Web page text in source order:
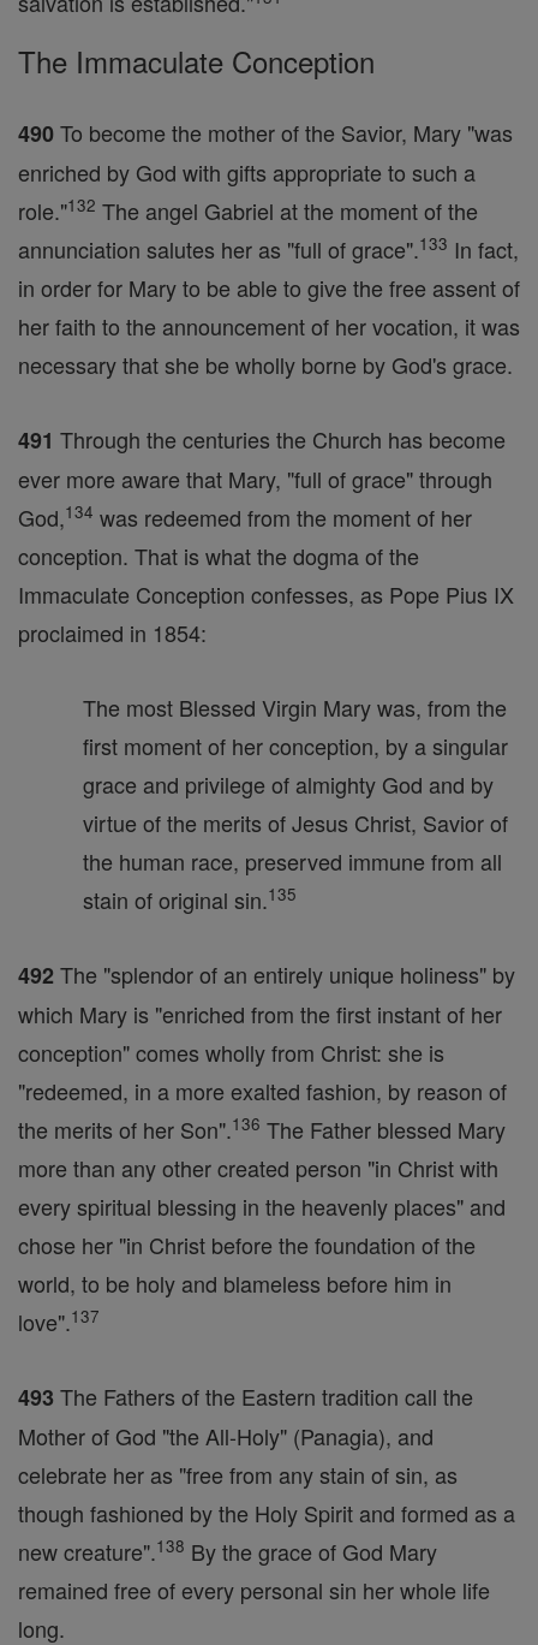
The Immaculate Conception
490To become the mother of the Savior, Mary "was
enriched by God with gifts appropriate to such a
role."132 The angel Gabriel at the moment of the
annunciation salutes her as "full of grace".133 In fact,
in order for Mary to be able to give the free assent of
her faith to the announcement of her vocation, it was
necessary that she be wholly borne by God's grace.
491 Through the centuries the Church has become
ever more aware that Mary, "full of grace" through
God,134 was redeemed from the moment of her
conception. That is what the dogma of the
Immaculate Conception confesses, as Pope Pius IX
proclaimed in 1854:
The most Blessed Virgin Mary was, from the
first moment of her conception, by a singular
grace and privilege of almighty God and by
virtue of the merits of Jesus Christ, Savior of
the human race, preserved immune from all
stain of original sin.135
492 The "splendor of an entirely unique holiness" by
which Mary is "enriched from the first instant of her
conception" comes wholly from Christ: she is
"redeemed, in a more exalted fashion, by reason of
the merits of her Son".136 The Father blessed Mary
more than any other created person "in Christ with
every spiritual blessing in the heavenly places" and
chose her "in Christ before the foundation of the
world, to be holy and blameless before him in
love".137
493 The Fathers of the Eastern tradition call the
Mother of God "the All-Holy" (Panagia), and
celebrate her as "free from any stain of sin, as
though fashioned by the Holy Spirit and formed as a
new creature".138 By the grace of God Mary
remained free of every personal sin her whole life
long.